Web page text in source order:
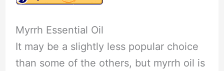
Myrrh Essential Oil
It may be a slightly less popular choice
than some of the others, but myrrh oil is